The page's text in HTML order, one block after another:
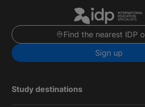
Find the nearest IDP
Sign up
Study destinations